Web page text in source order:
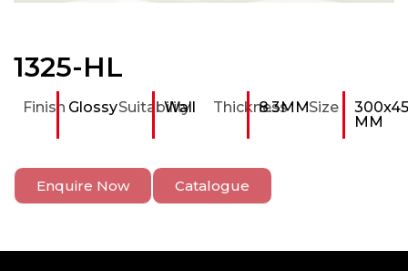
1325-HL
Finish GlossySuitability
Wall Thickness
8.3MMSize
MM
Enquire Now Catalogue